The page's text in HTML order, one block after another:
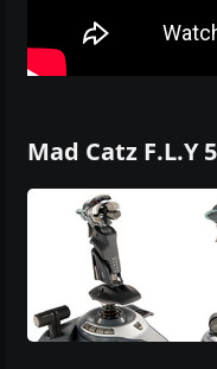
Mad Catz F.L.Y